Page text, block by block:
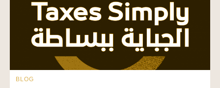
BLOG